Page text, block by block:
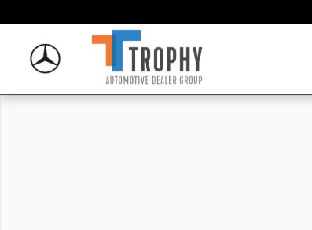
New 2026 Mercedes-Benz GLC 300 SUV Photo